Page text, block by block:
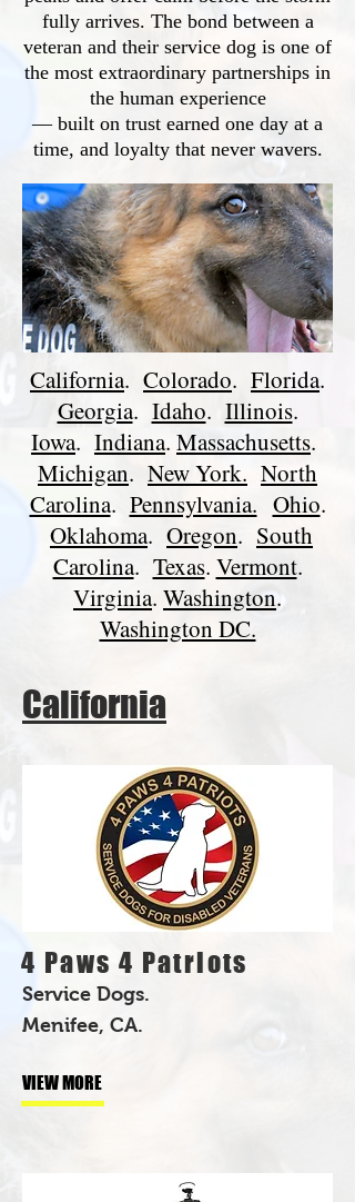
fully arrives. The bond between a
veteran and their service dog is one of
the most extraordinary partnerships in
the human experience
— built on trust earned one day at a
time, and loyalty that never wavers.
California. Colorado. Florida.
Georgia. Idaho. Illinois.
Iowa. Indiana. Massachusetts.
Michigan. New York. North
Carolina. Pennsylvania. Ohio.
Oklahoma. Oregon. South
Carolina. Texas. Vermont.
Virginia. Washington.
Washington DC.
California
4 Paws 4 Patriots
Service Dogs.
Menifee, CA.
VIEW MORE